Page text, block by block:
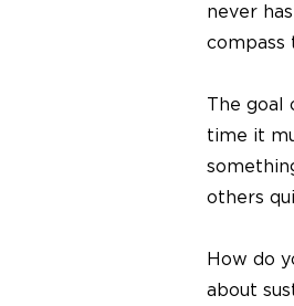
never
compass
The goal
time it
others
How do
about